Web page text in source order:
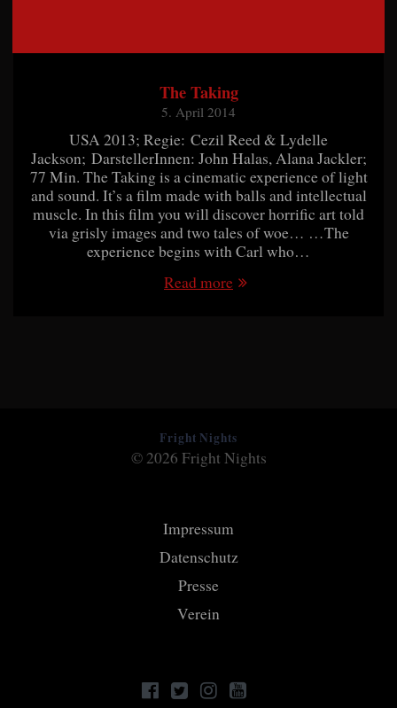
The Taking
5. April 2014
USA 2013; Regie: Cezil Reed & Lydelle
Jackson; DarstellerInnen: John Halas, Alana Jackler;
77 Min. The Taking is a cinematic experience of light
and sound. It’s a film made with balls and intellectual
muscle. In this film you will discover horrific art told
via grisly images and two tales of woe… …The
experience begins with Carl who…
Read more
Fright Nights
© 2026 Fright Nights
Impressum
Datenschutz
Presse
Verein